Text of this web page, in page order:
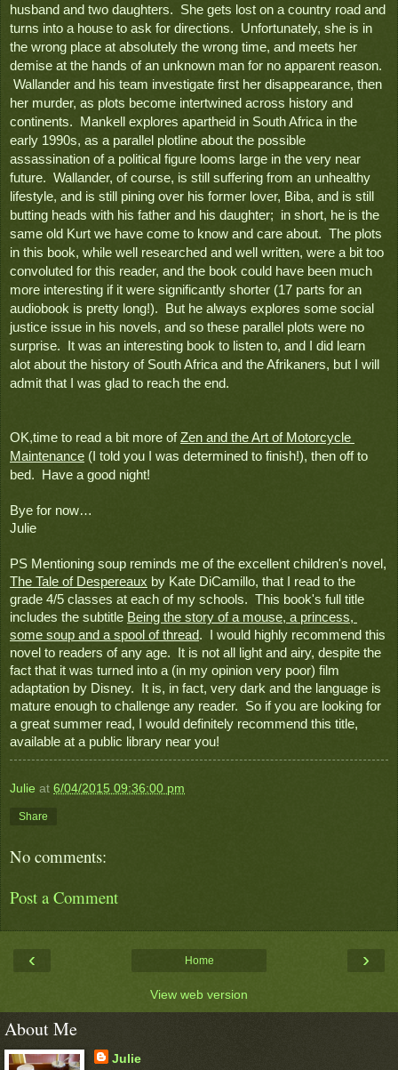
husband and two daughters.  She gets lost on a country road and
turns into a house to ask for directions.  Unfortunately, she is in
the wrong place at absolutely the wrong time, and meets her
demise at the hands of an unknown man for no apparent reason.
Wallander and his team investigate first her disappearance, then
her murder, as plots become intertwined across history and
continents.  Mankell explores apartheid in South Africa in the
early 1990s, as a parallel plotline about the possible
assassination of a political figure looms large in the very near
future.  Wallander, of course, is still suffering from an unhealthy
lifestyle, and is still pining over his former lover, Biba, and is still
butting heads with his father and his daughter;  in short, he is the
same old Kurt we have come to know and care about.  The plots
in this book, while well researched and well written, were a bit too
convoluted for this reader, and the book could have been much
more interesting if it were significantly shorter (17 parts for an
audiobook is pretty long!).  But he always explores some social
justice issue in his novels, and so these parallel plots were no
surprise.  It was an interesting book to listen to, and I did learn
alot about the history of South Africa and the Afrikaners, but I will
admit that I was glad to reach the end.
OK,time to read a bit more of Zen and the Art of Motorcycle
Maintenance (I told you I was determined to finish!), then off to
bed.  Have a good night!
Bye for now…
Julie
The Tale of Despereaux by Kate DiCamillo, that I read to the
grade 4/5 classes at each of my schools.  This book's full title
includes the subtitle Being the story of a mouse, a princess,
some soup and a spool of thread.  I would highly recommend this
novel to readers of any age.  It is not all light and airy, despite the
fact that it was turned into a (in my opinion very poor) film
adaptation by Disney.  It is, in fact, very dark and the language is
mature enough to challenge any reader.  So if you are looking for
a great summer read, I would definitely recommend this title,
available at a public library near you!
Julie at 6/04/2015 09:36:00 pm
Share
No comments:
Post a Comment
‹ ›
Home
View web version
About Me
Julie